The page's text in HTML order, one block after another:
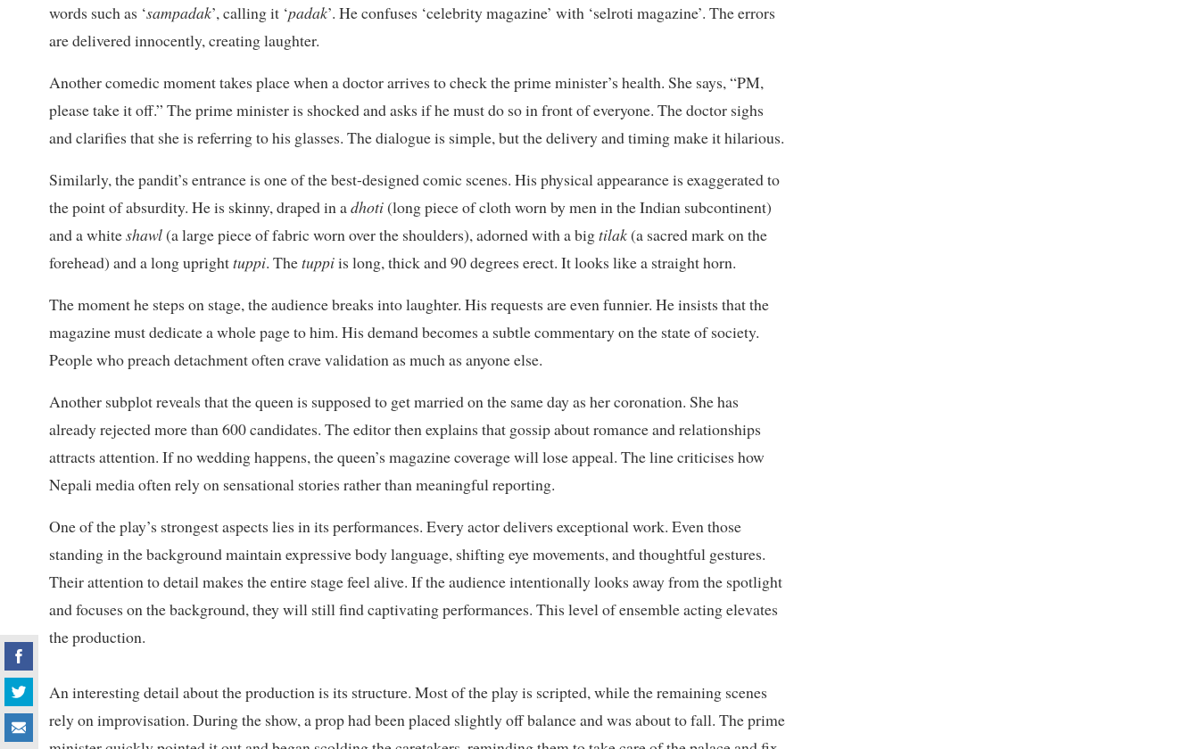
words such as ‘sampadak’, calling it ‘padak’. He confuses ‘celebrity magazine’ with ‘selroti magazine’. The errors
are delivered innocently, creating laughter.
Another comedic moment takes place when a doctor arrives to check the prime minister’s health. She says, “PM,
please take it off.” The prime minister is shocked and asks if he must do so in front of everyone. The doctor sighs
and clarifies that she is referring to his glasses. The dialogue is simple, but the delivery and timing make it hilarious.
Similarly, the pandit’s entrance is one of the best-designed comic scenes. His physical appearance is exaggerated to
the point of absurdity. He is skinny, draped in adhoti(long piece of cloth worn by men in the Indian subcontinent)
and a whiteshawl(a large piece of fabric worn over the shoulders), adorned with a bigtilak(a sacred mark on the
forehead) and a long uprighttuppi. Thetuppiis long, thick and 90 degrees erect. It looks like a straight horn.
The moment he steps on stage, the audience breaks into laughter. His requests are even funnier. He insists that the
magazine must dedicate a whole page to him. His demand becomes a subtle commentary on the state of society.
People who preach detachment often crave validation as much as anyone else.
Another subplot reveals that the queen is supposed to get married on the same day as her coronation. She has
already rejected more than 600 candidates. The editor then explains that gossip about romance and relationships
attracts attention. If no wedding happens, the queen’s magazine coverage will lose appeal. The line criticises how
Nepali media often rely on sensational stories rather than meaningful reporting.
One of the play’s strongest aspects lies in its performances. Every actor delivers exceptional work. Even those
standing in the background maintain expressive body language, shifting eye movements, and thoughtful gestures.
Their attention to detail makes the entire stage feel alive. If the audience intentionally looks away from the spotlight
and focuses on the background, they will still find captivating performances. This level of ensemble acting elevates
the production.
An interesting detail about the production is its structure. Most of the play is scripted, while the remaining scenes
rely on improvisation. During the show, a prop had been placed slightly off balance and was about to fall. The prime